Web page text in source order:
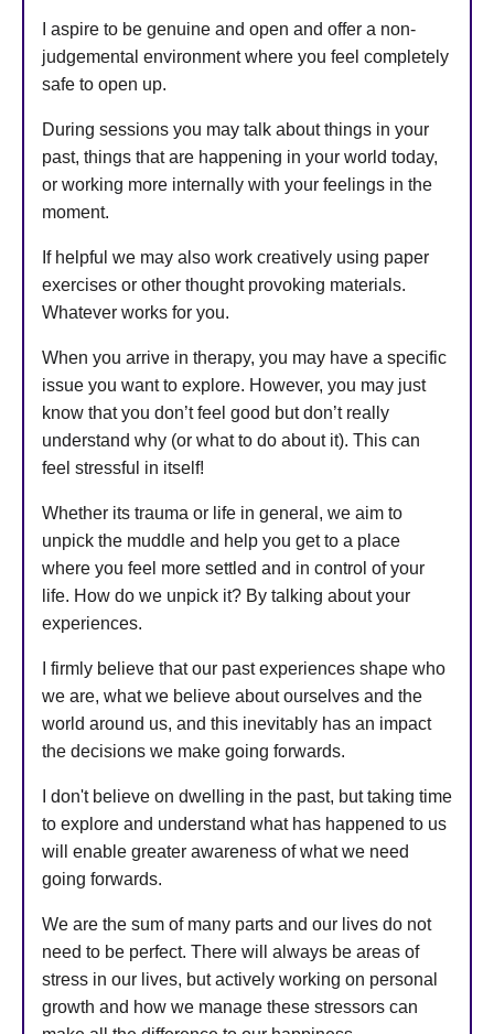
I aspire to be genuine and open and offer a non-
judgemental environment where you feel completely
safe to open up.
During sessions you may talk about things in your
past, things that are happening in your world today,
or working more internally with your feelings in the
moment.
If helpful we may also work creatively using paper
exercises or other thought provoking materials.
Whatever works for you.
When you arrive in therapy, you may have a specific
issue you want to explore. However, you may just
know that you don’t feel good but don’t really
understand why (or what to do about it). This can
feel stressful in itself!
Whether its trauma or life in general, we aim to
unpick the muddle and help you get to a place
where you feel more settled and in control of your
life. How do we unpick it? By talking about your
experiences.
I firmly believe that our past experiences shape who
we are, what we believe about ourselves and the
world around us, and this inevitably has an impact
the decisions we make going forwards.
I don't believe on dwelling in the past, but taking time
to explore and understand what has happened to us
will enable greater awareness of what we need
going forwards.
We are the sum of many parts and our lives do not
need to be perfect. There will always be areas of
stress in our lives, but actively working on personal
growth and how we manage these stressors can